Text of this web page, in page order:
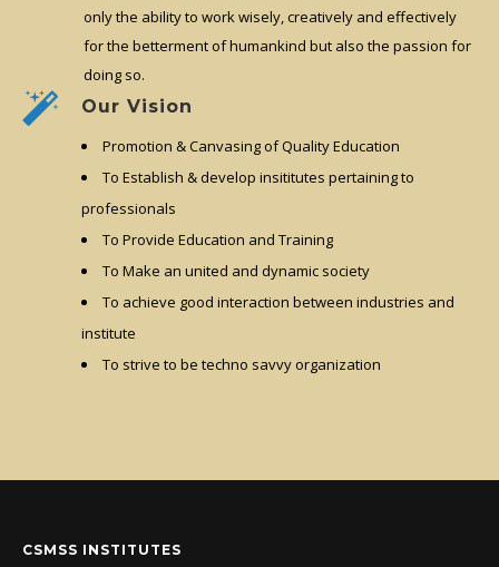
only the ability to work wisely, creatively and effectively
for the betterment of humankind but also the passion for
doing so.
Our Vision
Promotion & Canvasing of Quality Education
To Establish & develop insititutes pertaining to
professionals
To Provide Education and Training
To Make an united and dynamic society
To achieve good interaction between industries and
institute
To strive to be techno savvy organization
CSMSS INSTITUTES